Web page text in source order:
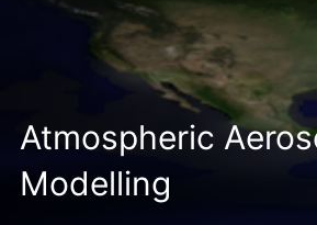
Atmospheric
Modelling